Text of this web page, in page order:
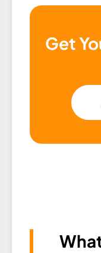
Get